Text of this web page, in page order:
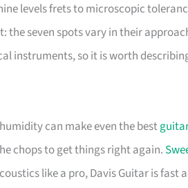
levels frets to microscopic
the seven spots vary in their
instruments, so it is worth
can make even the best
chops to get things right again.
like a pro, Davis Guitar is